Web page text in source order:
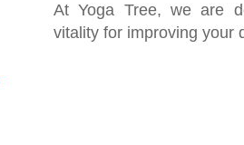
At Yoga Tree, we are
vitality for improving your